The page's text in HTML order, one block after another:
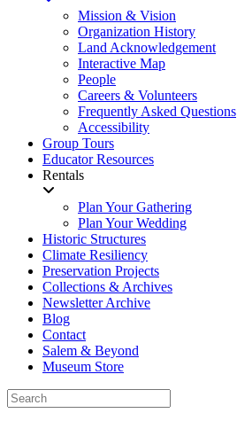
Mission & Vision
Organization History
Land Acknowledgement
Interactive Map
People
Careers & Volunteers
Frequently Asked Questions
Accessibility
Group Tours
Educator Resources
Rentals
Plan Your Gathering
Plan Your Wedding
Historic Structures
Climate Resiliency
Preservation Projects
Collections & Archives
Newsletter Archive
Blog
Contact
Salem & Beyond
Museum Store